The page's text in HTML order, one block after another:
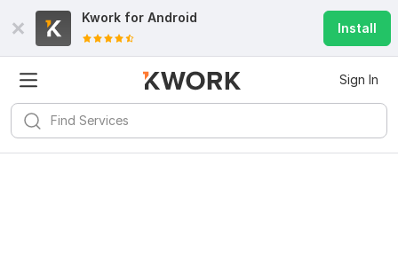
Kwork for Android
Install
Sign In